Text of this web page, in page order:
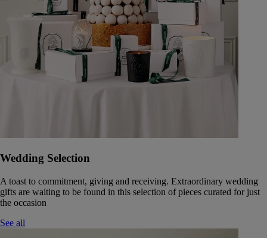
Wedding Selection
A toast to commitment, giving and receiving. Extraordinary wedding
gifts are waiting to be found in this selection of pieces curated for just
the occasion
See all